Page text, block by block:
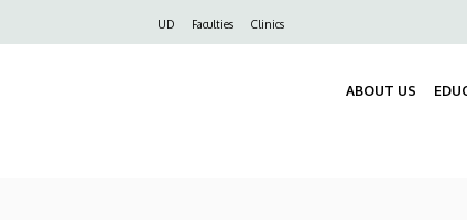
UD Faculties Clinics
ABOUT US